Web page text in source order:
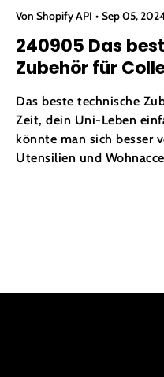
Von Shopify API Sep 05,
240905 Das
Zubehör für
Das beste technische
Zeit, dein Uni-Leben
könnte man sich besser
Utensilien und
und lebe dein Leben in